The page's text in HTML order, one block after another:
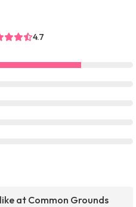
4.7
at Common Grounds